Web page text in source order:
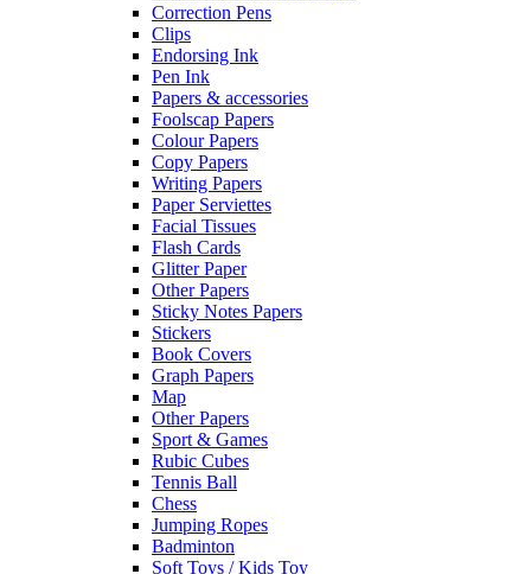
Correction Pens
Clips
Endorsing Ink
Pen Ink
Papers & accessories
Foolscap Papers
Colour Papers
Copy Papers
Writing Papers
Paper Serviettes
Facial Tissues
Flash Cards
Glitter Paper
Other Papers
Sticky Notes Papers
Stickers
Book Covers
Graph Papers
Map
Other Papers
Sport & Games
Rubic Cubes
Tennis Ball
Chess
Jumping Ropes
Badminton
Soft Toys / Kids Toy